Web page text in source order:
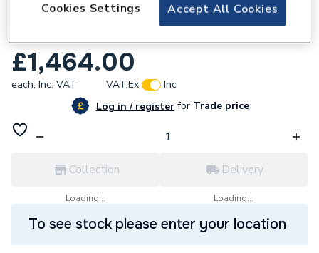
Ideal Logic Max S24 24kW System Boiler
£1,464.00
each, Inc. VAT VAT:Ex
Inc
Log in / registerforTrade price
Collection
Loading...
Delivery
Loading...
To see stock please enter your location
Accept All Cookies
Cookies Settings